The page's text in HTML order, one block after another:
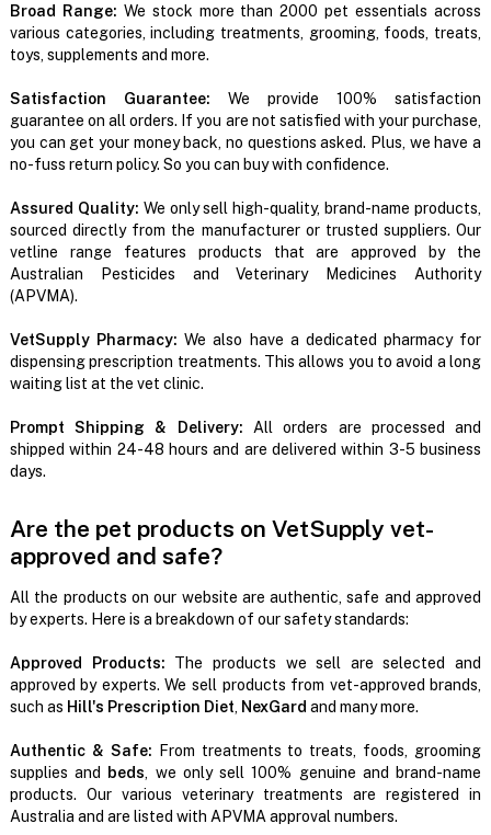
Broad Range: We stock more than 2000 pet essentials across
various categories, including treatments, grooming, foods, treats,
toys, supplements and more.
Satisfaction Guarantee: We provide 100% satisfaction
guarantee on all orders. If you are not satisfied with your purchase,
you can get your money back, no questions asked. Plus, we have a
no-fuss return policy. So you can buy with confidence.
Assured Quality: We only sell high-quality, brand-name products,
sourced directly from the manufacturer or trusted suppliers. Our
vetline range features products that are approved by the
Australian Pesticides and Veterinary Medicines Authority
(APVMA).
VetSupply Pharmacy: We also have a dedicated pharmacy for
dispensing prescription treatments. This allows you to avoid a long
waiting list at the vet clinic.
Prompt Shipping & Delivery: All orders are processed and
shipped within 24-48 hours and are delivered within 3-5 business
days.
Are the pet products on VetSupply vet-
approved and safe?
All the products on our website are authentic, safe and approved
by experts. Here is a breakdown of our safety standards:
Approved Products: The products we sell are selected and
approved by experts. We sell products from vet-approved brands,
such as Hill's Prescription Diet, NexGard and many more.
Authentic & Safe: From treatments to treats, foods, grooming
supplies and beds, we only sell 100% genuine and brand-name
products. Our various veterinary treatments are registered in
Australia and are listed with APVMA approval numbers.